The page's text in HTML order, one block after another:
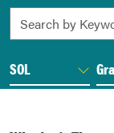
Search by Keyword
SOL